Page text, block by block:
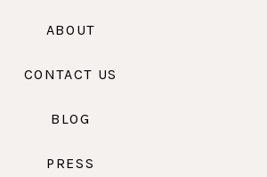
ABOUT
CONTACT US
BLOG
PRESS